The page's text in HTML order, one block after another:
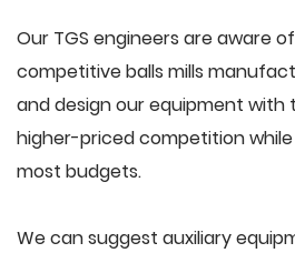
Our TGS engineers are aware
competitive balls mills
and design our equipment
higher-priced competition
most budgets.
We can suggest auxiliary